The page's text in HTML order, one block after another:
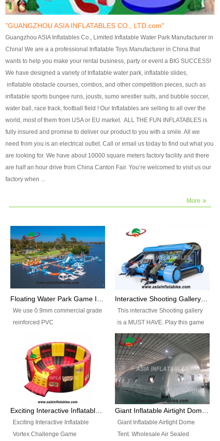
finish, we will send finshed
photos for confirmation.
4)Technique:triple & four
stitching everywhere and
reinforcement in area of high tear
and corner by best material pvc
strip. 5)Warranty: 2 years (under
the use normal conditionds and
according to the use of material
of the toys ).
finish, we will send finshed
photos for confirmation.
4)Technique:triple & four stitching
everywhere and reinforcement in
area of high tear and corner by
best material pvc strip.
5)Warranty: 2 years (under the
use normal conditionds and
according to the use of material
of the toys ).
"GUANGZHOU ASIA INFLATABLES CO., LTD.com"
Guangzhou ASIA Inflatables Co., Limited Inflatable Water Park Manufacturer in
China! We are a a professional Inflatable Toys Manufacturer in China that
wants to help you make your rental business, party or event a BIG SUCCESS!
We have designed a variety of Inflatable water park, inflatable slides,
inflatable obstacle courses, combos, and other competition pieces, such as
inflatable sports bungee runs, jousts, sumo wrestler suits, and bubble soccer,
water ball, race track, football field ! Our Inflatables are selling to all over the
world, most of them from USA or EU market. ALL THE FUN INFLATABLES is
fully insured and promise to deliver our product to you with a smile. All we
need from you is an electrical outlet. Call or email us today to find out what you
are looking for. We have about 10000 square meters factory facility and there
are half an hour drive from China Canton Fair. You’re welcomed to visit us our
factory when ...
More
Floating Water Park Game Inflatable Aqua Park Water Park Equipment
We use 0.9mm commercial grade
reinforced PVC
flameresistance) to make all the
Inflatable Water Parks with hot-air
machine. And we will make the
size and colors according to your
requirements.einforced PVC
tarpaulin(Waterproof &
Interactive Shooting Gallery Inflatable Shooting Arena Combi With IPS game
This interactive Shooting gallery
is a MUST HAVE. Play this game
with 2 or 4 players and battle by
hitting as many targets as you
can with your nerfgun. You can
play this game in seperate
themes, by switchable
targetsheets. Due to the design
the balls roll back automatically
Exciting Interactive Inflatable
Vortex Challenge Game
Giant Inflatable Airtight Dome
Tent. Wholesale Air Sealed